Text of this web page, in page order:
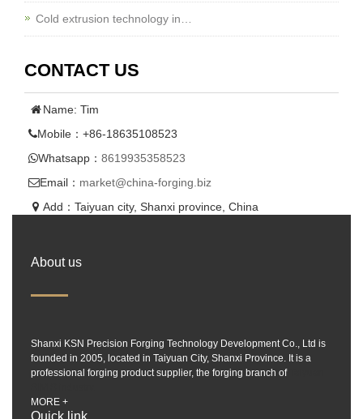
Cold extrusion technology in…
CONTACT US
Name: Tim
Mobile：+86-18635108523
Whatsapp： 8619935358523
Email： market@china-forging.biz
Add：Taiyuan city, Shanxi province, China
About us
Shanxi KSN Precision Forging Technology Development Co., Ltd is
founded in 2005, located in Taiyuan City, Shanxi Province. It is a
professional forging product supplier, the forging branch of
MORE +